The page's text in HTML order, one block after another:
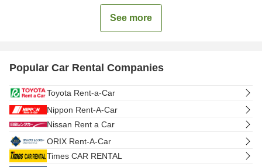
See more
Popular Car Rental Companies
Toyota Rent-a-Car
Nippon Rent-A-Car
Nissan Rent a Car
ORIX Rent-A-Car
Times CAR RENTAL